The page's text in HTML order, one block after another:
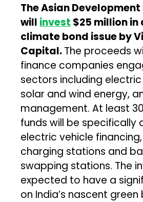
The Asian
will invest $25 million
climate bond issue by
Capital.The proceeds
finance companies
sectors including electric
solar and wind energy,
management. At least
funds will be specifically
electric vehicle
charging stations and
swapping stations. The
expected to have a
on India’s nascent